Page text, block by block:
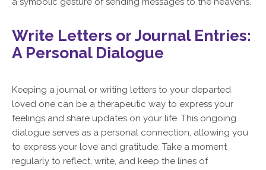
Write Letters or Journal Entries:
A Personal Dialogue
Keeping a journal or writing letters to your departed
loved one can be a therapeutic way to express your
feelings and share updates on your life. This ongoing
dialogue serves as a personal connection, allowing you
to express your love and gratitude. Take a moment
regularly to reflect, write, and keep the lines of